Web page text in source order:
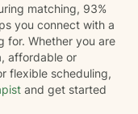
matching, 93%
you connect with a
for. Whether you are
affordable or
flexible scheduling,
and get started